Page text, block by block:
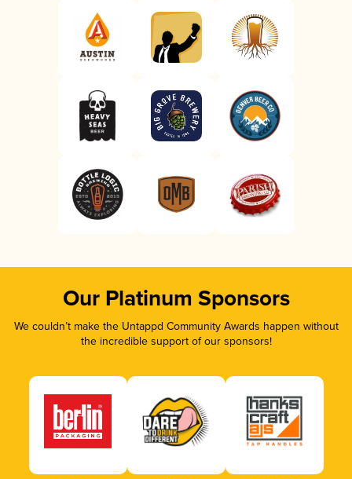
Our Platinum Sponsors
We couldn’t make the Untappd Community Awards happen without
the incredible support of our sponsors!